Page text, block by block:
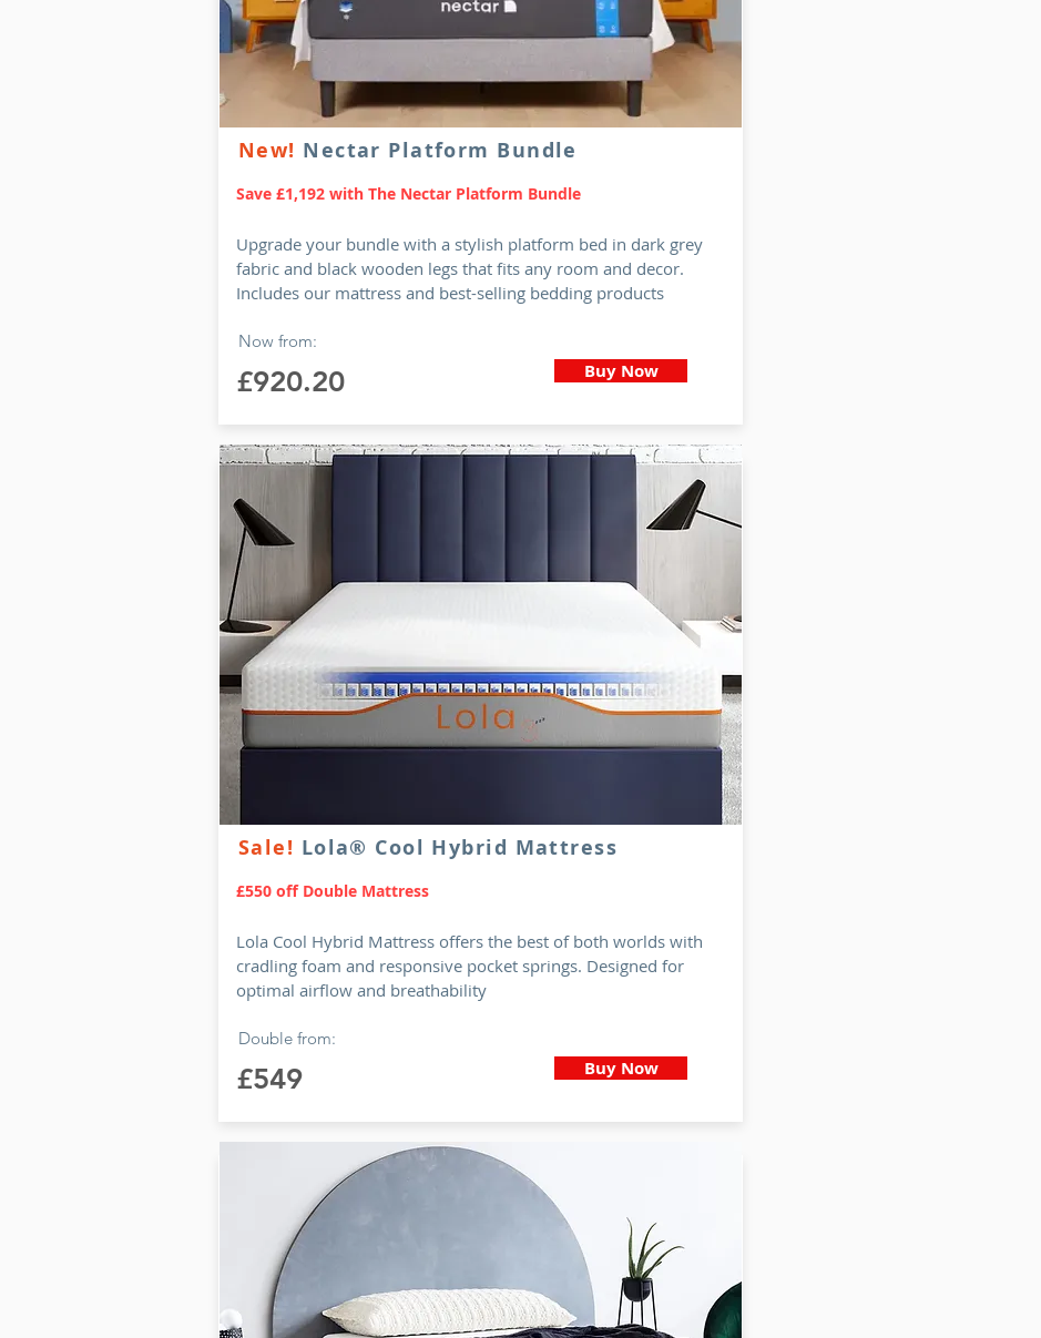
New! Nectar Platform Bundle
Save £1,192 with The Nectar Platform Bundle
Upgrade your bundle with a stylish platform bed in dark grey
fabric and black wooden legs that fits any room and decor.
Includes our mattress and best-selling bedding products
Now from:
£920.20 Buy Now
Sale! Lola® Cool Hybrid Mattress
£550 off Double Mattress
Lola Cool Hybrid Mattress offers the best of both worlds with
cradling foam and responsive pocket springs. Designed for
optimal airflow and breathability
Double from:
£549 Buy Now